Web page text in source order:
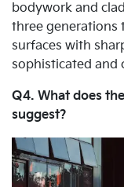
bodywork and
three generations
surfaces with
sophisticated and
Q4. What does
suggest?